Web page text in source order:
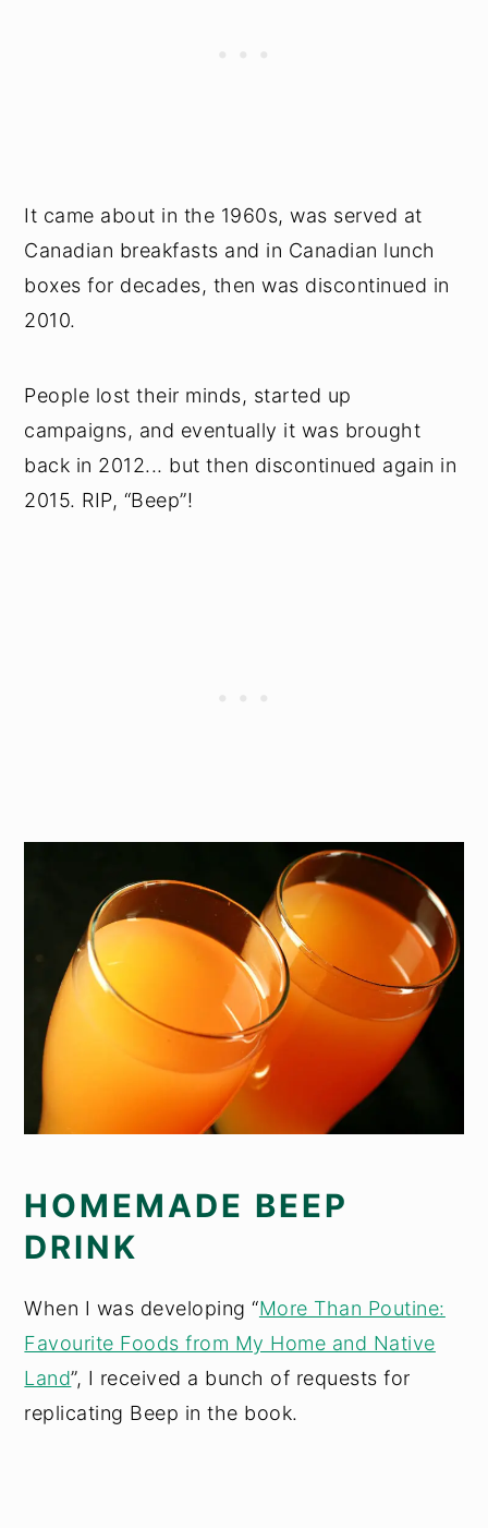
It came about in the 1960s, was served at
Canadian breakfasts and in Canadian lunch
boxes for decades, then was discontinued in
2010.
People lost their minds, started up
campaigns, and eventually it was brought
back in 2012... but then discontinued again in
2015. RIP, “Beep”!
HOMEMADE BEEP
DRINK
When I was developing “More Than Poutine:
Favourite Foods from My Home and Native
Land”, I received a bunch of requests for
replicating Beep in the book.